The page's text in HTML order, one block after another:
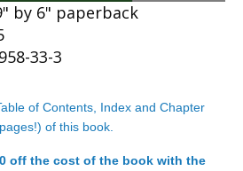
by 6" paperback
33-3
of Contents, Index and Chapter
of this book.
off the cost of the book with the